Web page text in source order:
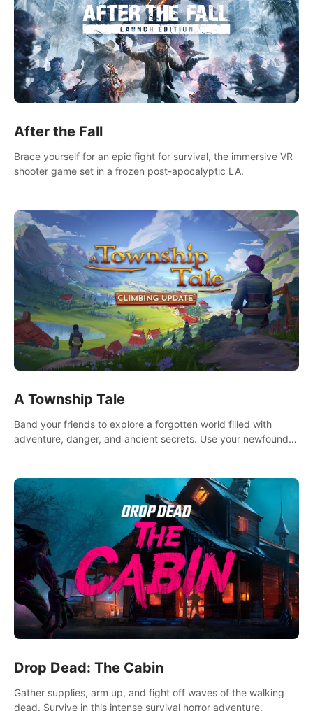
After the Fall
Brace yourself for an epic fight for survival, the immersive VR
shooter game set in a frozen post-apocalyptic LA.
A Township Tale
Band your friends to explore a forgotten world filled with
adventure, danger, and ancient secrets. Use your newfound
Drop Dead: The Cabin
Gather supplies, arm up, and fight off waves of the walking
dead. Survive in this intense survival horror adventure.